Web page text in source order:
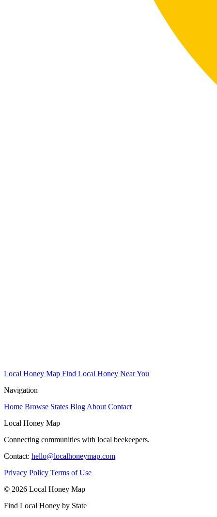
Local Honey Map Find Local Honey Near You
Navigation
Home Browse States Blog About Contact
Local Honey Map
Connecting communities with local beekeepers.
Contact: hello@localhoneymap.com
Privacy Policy Terms of Use
© 2026 Local Honey Map
Find Local Honey by State